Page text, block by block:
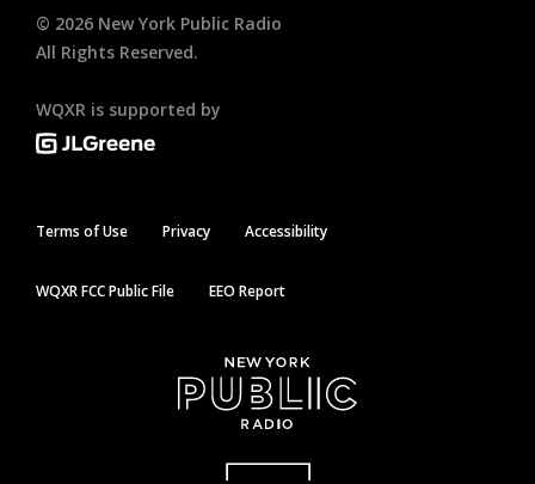
© 2026 New York Public Radio
All Rights Reserved.
WQXR is supported by
Terms of Use Privacy Accessibility
WQXR FCC Public File EEO Report